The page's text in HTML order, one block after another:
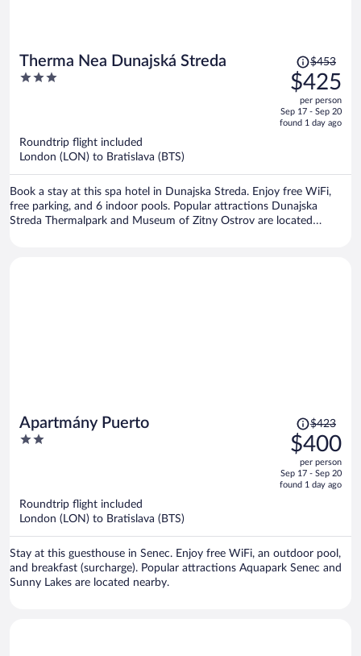
Therma Nea Dunajská Streda
3
Price
was
$453,
price
is
$453
$425
per person
Sep 17 - Sep 20
found 1 day ago
Roundtrip flight included
London (LON) to Bratislava (BTS)
Book a stay at this spa hotel in Dunajska Streda. Enjoy free WiFi,
free parking, and 6 indoor pools. Popular attractions Dunajska
Streda Thermalpark and Museum of Zitny Ostrov are located
Apartmány Puerto
2
Price
was
$423,
price
is
$423
$400
per person
Sep 17 - Sep 20
found 1 day ago
Roundtrip flight included
London (LON) to Bratislava (BTS)
Stay at this guesthouse in Senec. Enjoy free WiFi, an outdoor pool,
and breakfast (surcharge). Popular attractions Aquapark Senec and
Sunny Lakes are located nearby.